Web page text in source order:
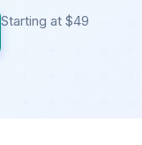
Starting at $49